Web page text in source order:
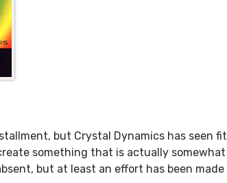
but Crystal Dynamics has seen fit
something that is actually somewhat
but at least an effort has been made